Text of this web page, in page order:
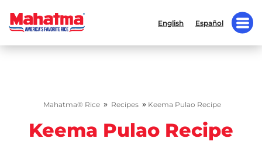
English Español
Mahatma® Rice » Recipes » Keema Pulao Recipe
Keema Pulao Recipe